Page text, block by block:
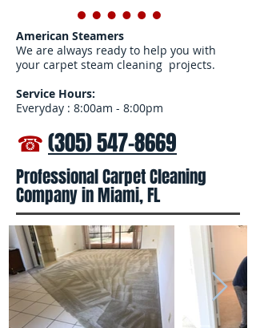
American Steamers
We are always ready to help you with
your carpet steam cleaning projects.
Service Hours:
Everyday : 8:00am - 8:00pm
☎(305) 547-8669
Professional Carpet Cleaning
Company in Miami, FL